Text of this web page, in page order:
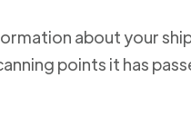
about your
points it has